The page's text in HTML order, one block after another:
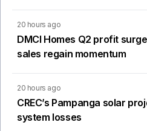
20 hours ago
DMCI Homes Q2 profit
sales regain momentum
20 hours ago
CREC’s Pampanga solar
system losses